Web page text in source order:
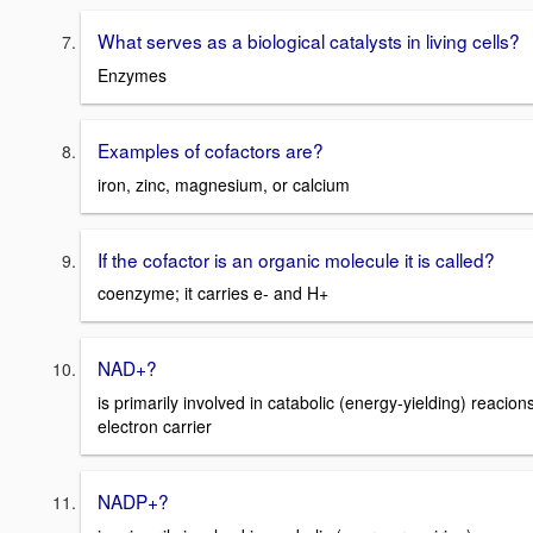
What serves as a biological catalysts in living cells?
Enzymes
Examples of cofactors are?
iron, zinc, magnesium, or calcium
If the cofactor is an organic molecule it is called?
coenzyme; it carries e- and H+
NAD+?
is primarily involved in catabolic (energy-yielding)
electron carrier
NADP+?